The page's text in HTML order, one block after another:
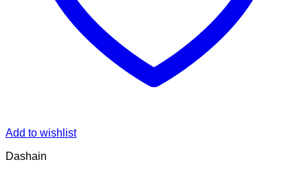
Add to wishlist
Dashain